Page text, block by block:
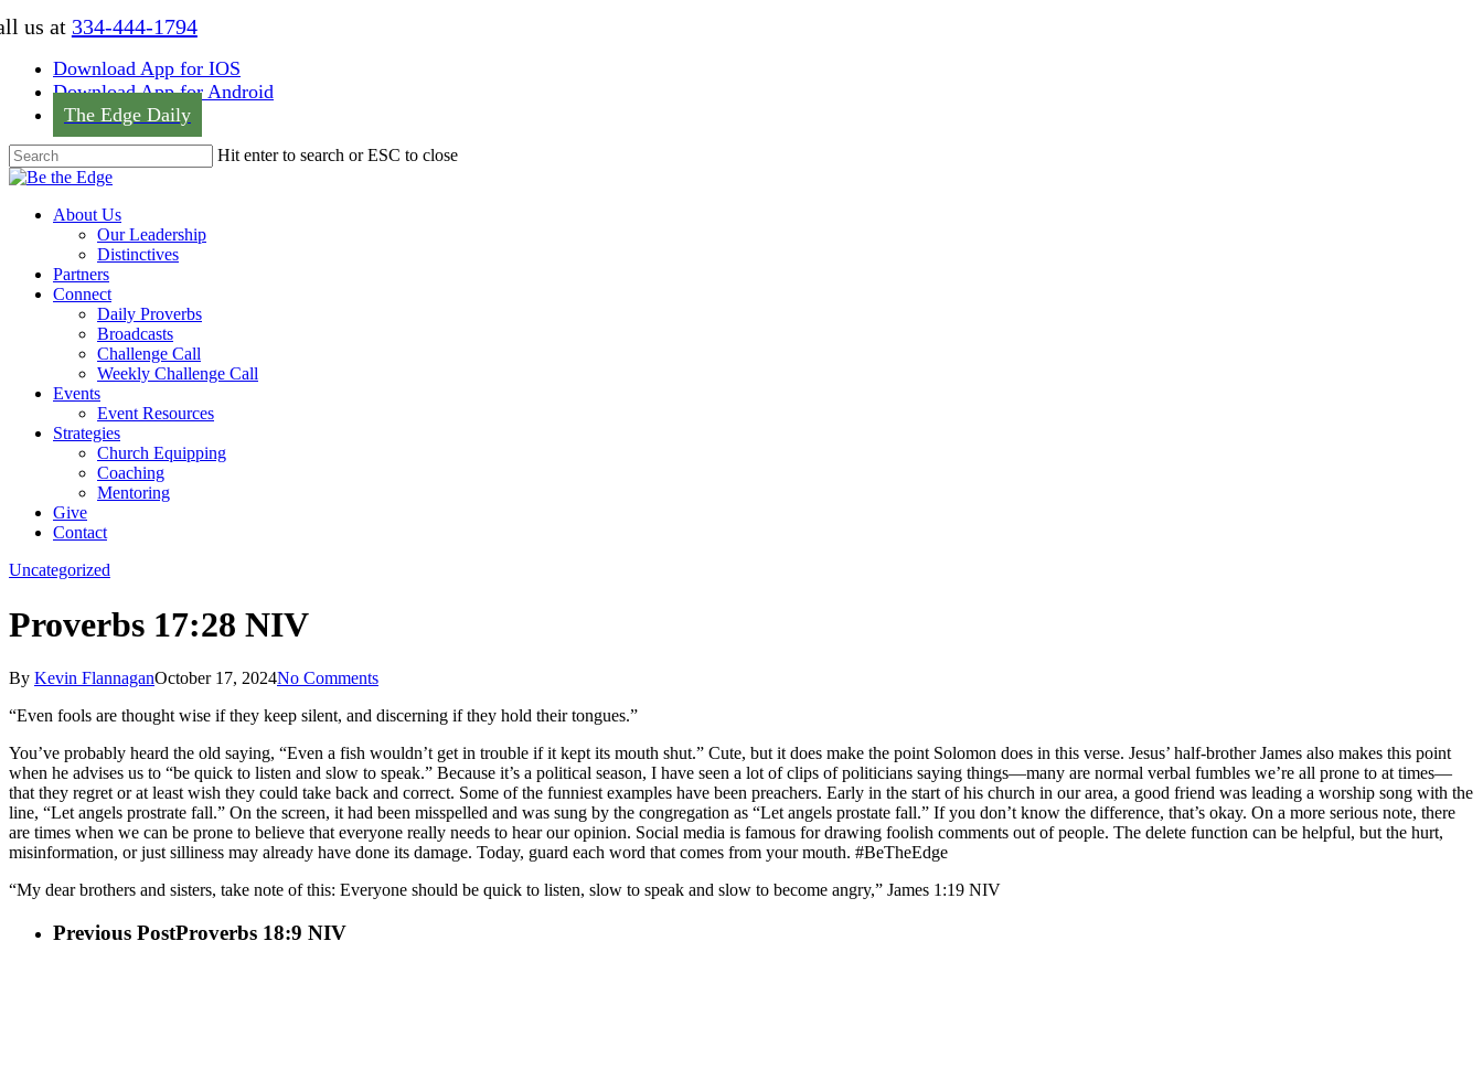
Skip
content
us at 334-444-1794
Download App for IOS
Download App for Android
The Edge Daily
Hit enter to search or ESC to close
Close
Menu
About Us
Our Leadership
Distinctives
Partners
Connect
Daily Proverbs
Broadcasts
Challenge Call
Weekly Challenge Call
Events
Event Resources
Strategies
Church Equipping
Coaching
Mentoring
Give
Contact
Uncategorized
Proverbs 17:28 NIV
By Kevin FlannaganOctober 17, 2024No Comments
“Even fools are thought wise if they keep silent, and discerning if they hold their tongues.”
You’ve probably heard the old saying, “Even a fish wouldn’t get in trouble if it kept its mouth shut.” Cute, but it does make the point Solomon does in this verse. Jesus’ half-brother James also makes this point
when he advises us to “be quick to listen and slow to speak.” Because it’s a political season, I have seen a lot of clips of politicians saying things—many are normal verbal fumbles we’re all prone to at times—
that they regret or at least wish they could take back and correct. Some of the funniest examples have been preachers. Early in the start of his church in our area, a good friend was leading a worship song with the
line, “Let angels prostrate fall.” On the screen, it had been misspelled and was sung by the congregation as “Let angels prostate fall.” If you don’t know the difference, that’s okay. On a more serious note, there
are times when we can be prone to believe that everyone really needs to hear our opinion. Social media is famous for drawing foolish comments out of people. The delete function can be helpful, but the hurt,
misinformation, or just silliness may already have done its damage. Today, guard each word that comes from your mouth. #BeTheEdge
“My dear brothers and sisters, take note of this: Everyone should be quick to listen, slow to speak and slow to become angry,” James‬ ‭1‬:‭19‬ ‭NIV‬‬
Previous PostProverbs 18:9 NIV